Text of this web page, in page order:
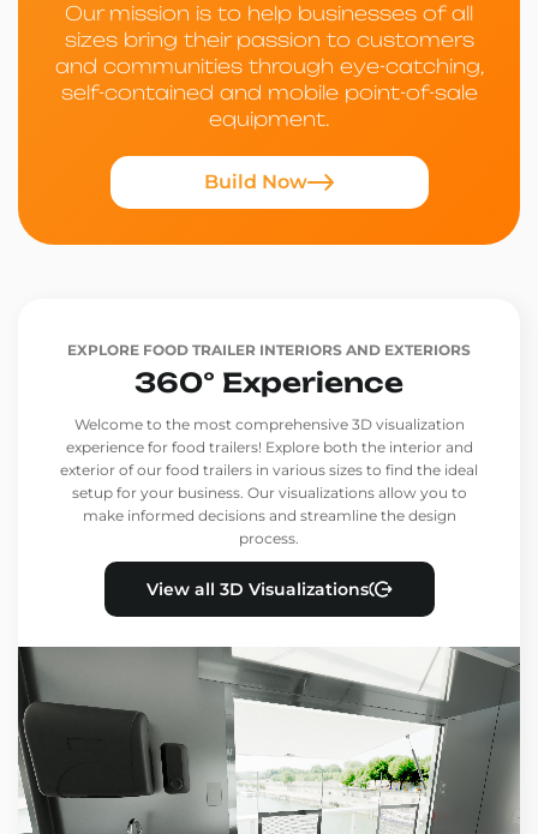
Our mission is to help businesses of all
sizes bring their passion to customers
and communities through eye-catching,
self-contained and mobile point-of-sale
equipment.
Build Now
EXPLORE FOOD TRAILER INTERIORS AND EXTERIORS
360° Experience
Welcome to the most comprehensive 3D visualization
experience for food trailers! Explore both the interior and
exterior of our food trailers in various sizes to find the ideal
setup for your business. Our visualizations allow you to
make informed decisions and streamline the design
process.
View all 3D Visualizations